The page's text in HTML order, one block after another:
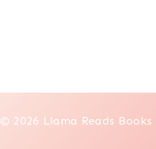
© 2026 Llama Reads